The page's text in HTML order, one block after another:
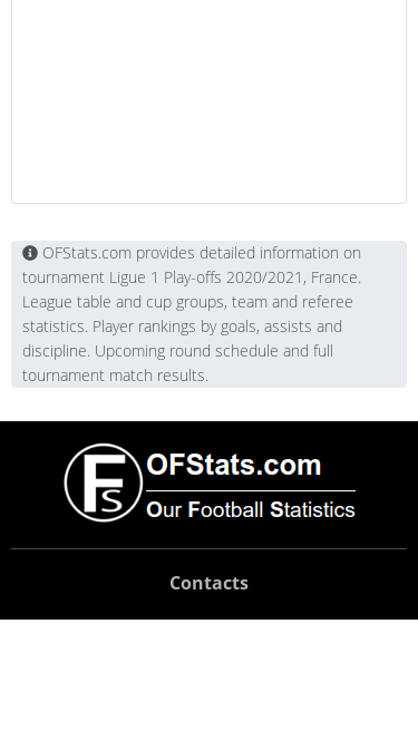
OFStats.com provides detailed information on
tournament Ligue 1 Play-offs 2020/2021, France.
League table and cup groups, team and referee
statistics. Player rankings by goals, assists and
discipline. Upcoming round schedule and full
tournament match results.
Contacts